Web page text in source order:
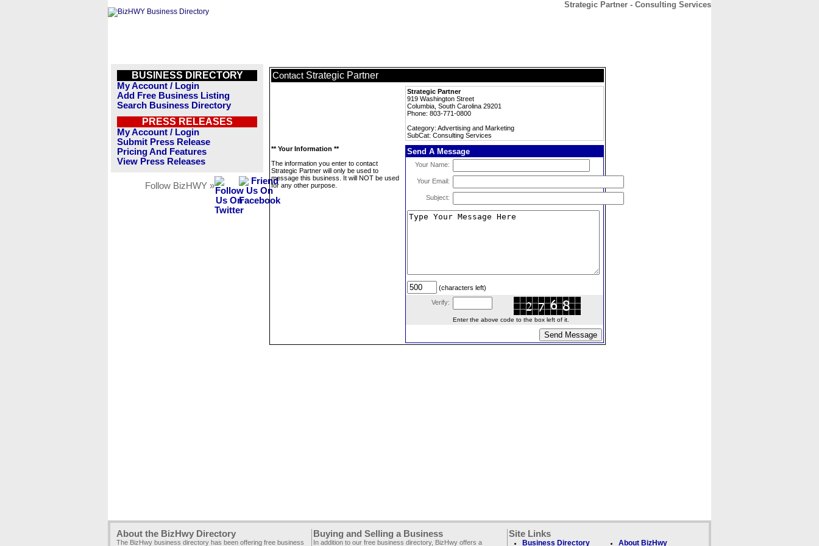
Strategic Partner - Consulting Services
BUSINESS DIRECTORY
My Account / Login
Add Free Business Listing
Search Business Directory
PRESS RELEASES
My Account / Login
Submit Press Release
Pricing And Features
View Press Releases
Follow BizHWY »
Contact Strategic Partner
Strategic Partner
919 Washington Street
Columbia, South Carolina 29201
Phone: 803-771-0800
Category: Advertising and Marketing
SubCat: Consulting Services
** Your Information **
The information you enter to contact
Strategic Partner will only be used to
message this business. It will NOT be used
for any other purpose.
Send A Message
Your Name:
Your Email:
Subject:
(characters left)
Verify:
Enter the above code to the box left of it.
About the BizHwy Directory
The BizHwy business directory has been offering free business
Buying and Selling a Business
In addition to our free business directory, BizHwy offers a
Site Links
Business Directory About BizHwy